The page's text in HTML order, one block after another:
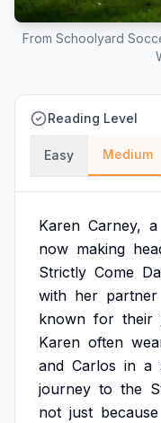
From Schoolyard
Reading Level
Easy Medium
Karen Carney, a
now making
Strictly Come
with her partner
known for their
Karen often
and Carlos in a
journey to the
not just because